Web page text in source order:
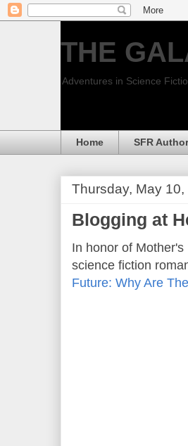
THE
Adventures in Science
Home SFR
Thursday, May 10,
Blogging at
In honor of
science fiction
Future: Why Are